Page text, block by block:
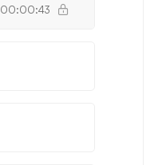
00:00:43